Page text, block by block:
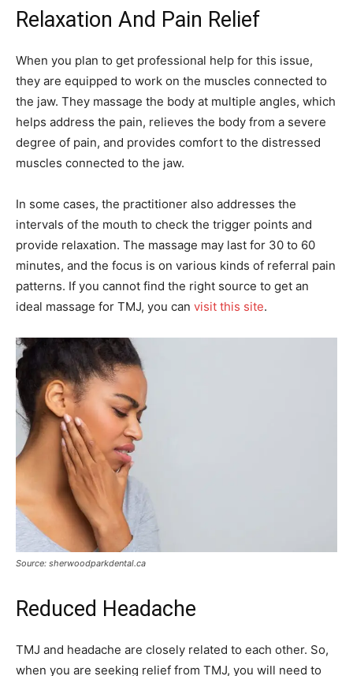
Relaxation And Pain Relief
When you plan to get professional help for this issue,
they are equipped to work on the muscles connected to
the jaw. They massage the body at multiple angles, which
helps address the pain, relieves the body from a severe
degree of pain, and provides comfort to the distressed
muscles connected to the jaw.
In some cases, the practitioner also addresses the
intervals of the mouth to check the trigger points and
provide relaxation. The massage may last for 30 to 60
minutes, and the focus is on various kinds of referral pain
patterns. If you cannot find the right source to get an
ideal massage for TMJ, you can visit this site.
Source: sherwoodparkdental.ca
Reduced Headache
TMJ and headache are closely related to each other. So,
when you are seeking relief from TMJ, you will need to